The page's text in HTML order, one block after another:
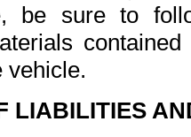
be sure to
vehicle.
LIABILITIES